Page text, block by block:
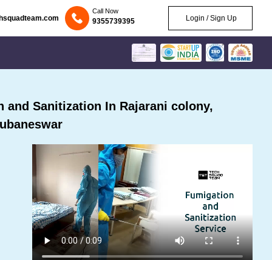
Call Now
9355739395 Login / Sign Up
and Sanitization In Rajarani colony,